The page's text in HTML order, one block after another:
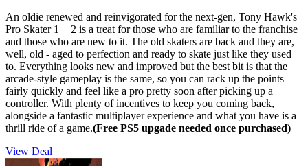
An oldie renewed and reinvigorated for the next-gen, Tony Hawk's
Pro Skater 1 + 2 is a treat for those who are familiar to the franchise
and those who are new to it. The old skaters are back and they are,
well, old - aged to perfection and ready to skate just like they used
to. Everything looks new and improved but the best bit is that the
arcade-style gameplay is the same, so you can rack up the points
fairly quickly and feel like a pro pretty soon after picking up a
controller. With plenty of incentives to keep you coming back,
alongside a fantastic multiplayer experience and what you have is a
thrill ride of a game.(Free PS5 upgade needed once purchased)
View Deal